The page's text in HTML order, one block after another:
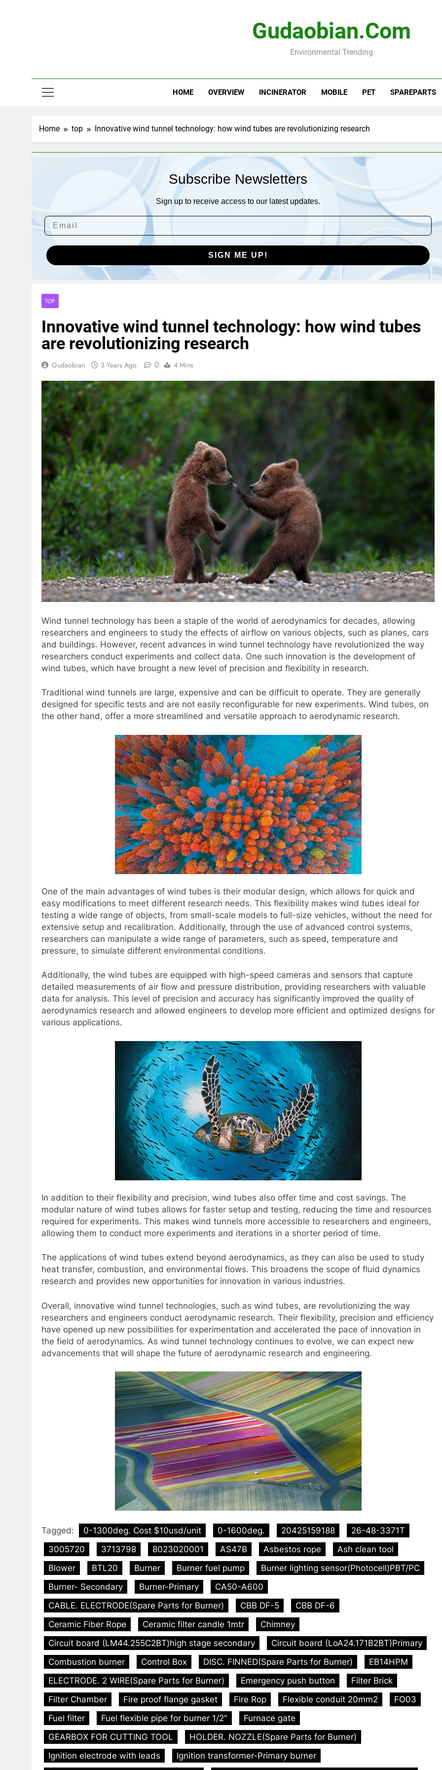
Gudaobian.com
Environmental Trending
HOME OVERVIEW INCINERATOR MOBILE PET SPAREPARTS
Home top Innovative wind tunnel technology: how wind tubes are revolutionizing research
Subscribe Newsletters
Sign up to receive access to our latest updates.
SIGN ME UP!
TOP
Innovative wind tunnel technology: how wind tubes
are revolutionizing research
Gudaobian 3 Years Ago 0 4 Mins
Wind tunnel technology has been a staple of the world of aerodynamics for decades, allowing
researchers and engineers to study the effects of airflow on various objects, such as planes, cars
and buildings. However, recent advances in wind tunnel technology have revolutionized the way
researchers conduct experiments and collect data. One such innovation is the development of
wind tubes, which have brought a new level of precision and flexibility in research.
Traditional wind tunnels are large, expensive and can be difficult to operate. They are generally
designed for specific tests and are not easily reconfigurable for new experiments. Wind tubes, on
the other hand, offer a more streamlined and versatile approach to aerodynamic research.
One of the main advantages of wind tubes is their modular design, which allows for quick and
easy modifications to meet different research needs. This flexibility makes wind tubes ideal for
testing a wide range of objects, from small-scale models to full-size vehicles, without the need for
extensive setup and recalibration. Additionally, through the use of advanced control systems,
researchers can manipulate a wide range of parameters, such as speed, temperature and
pressure, to simulate different environmental conditions.
Additionally, the wind tubes are equipped with high-speed cameras and sensors that capture
detailed measurements of air flow and pressure distribution, providing researchers with valuable
data for analysis. This level of precision and accuracy has significantly improved the quality of
aerodynamics research and allowed engineers to develop more efficient and optimized designs for
various applications.
In addition to their flexibility and precision, wind tubes also offer time and cost savings. The
modular nature of wind tubes allows for faster setup and testing, reducing the time and resources
required for experiments. This makes wind tunnels more accessible to researchers and engineers,
allowing them to conduct more experiments and iterations in a shorter period of time.
The applications of wind tubes extend beyond aerodynamics, as they can also be used to study
heat transfer, combustion, and environmental flows. This broadens the scope of fluid dynamics
research and provides new opportunities for innovation in various industries.
Overall, innovative wind tunnel technologies, such as wind tubes, are revolutionizing the way
researchers and engineers conduct aerodynamic research. Their flexibility, precision and efficiency
have opened up new possibilities for experimentation and accelerated the pace of innovation in
the field of aerodynamics. As wind tunnel technology continues to evolve, we can expect new
advancements that will shape the future of aerodynamic research and engineering.
Tagged: 0-1300deg. Cost $10usd/unit 0-1600deg. 20425159188
26-48-3371T
3005720
3713798 8023020001 AS47B Asbestos rope
Ash clean tool
Blower
BTL20 Burner Burner fuel pump
Burner lighting sensor(Photocell)PBT/PC
Burner- Secondary
Burner-Primary
CA50-A600
CABLE. ELECTRODE(Spare Parts for Burner)
CBB DF-5
CBB DF-6
Ceramic Fiber Rope
Ceramic filter candle 1mtr
Chimney
Circuit board (LM44.255C2BT)high stage secondary
Circuit board (LoA24.171B2BT)Primary
Combustion burner
Control Box DISC. FINNED(Spare Parts for Burner)
EB14HPM
ELECTRODE. 2 WIRE(Spare Parts for Burner)
Emergency push button
Filter Brick
Filter Chamber
Fire proof flange gasket Fire Rop Flexible conduit 20mm2
FO03
Fuel filter
Fuel flexible pipe for burner 1/2"
Furnace gate
GEARBOX FOR CUTTING TOOL
HOLDER. NOZZLE(Spare Parts for Burner)
Ignition electrode with leads
Ignition transformer-Primary burner